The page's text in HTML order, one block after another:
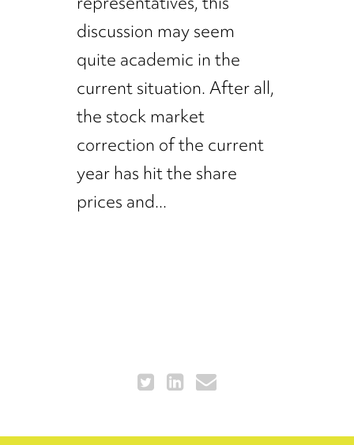
discussion may seem
quite academic in the
current situation. After all,
the stock market
correction of the current
year has hit the share
prices and...